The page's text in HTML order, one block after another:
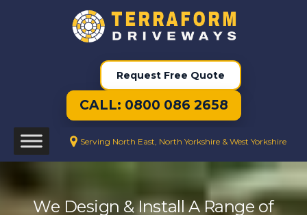
Request Free Quote
CALL: 0800 086 2658
Serving North East, North Yorkshire & West Yorkshire
We Design & Install A Range of